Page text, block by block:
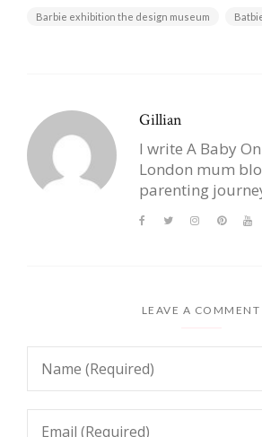
Barbie exhibition the design museum
Gillian
I write A Baby
London mum
parenting
LEAVE A COMMENT